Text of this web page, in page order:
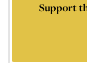
Support